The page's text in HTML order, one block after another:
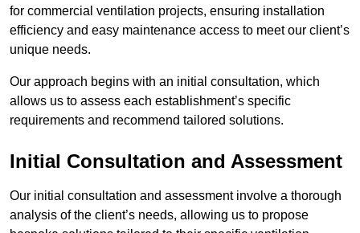
for commercial ventilation projects, ensuring installation
efficiency and easy maintenance access to meet our client’s
unique needs.
Our approach begins with an initial consultation, which
allows us to assess each establishment’s specific
requirements and recommend tailored solutions.
Initial Consultation and Assessment
Our initial consultation and assessment involve a thorough
analysis of the client’s needs, allowing us to propose